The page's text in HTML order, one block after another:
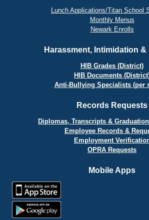
Lunch Applications/Titan School
Monthly Menus
Newark Enrolls
Harassment, Intimidation
HIB Grades (District)
HIB Documents
Anti-Bullying Specialists (per
Records Requests
Diplomas, Transcripts &
Employee Records &
Employment
OPRA Requests
Mobile Apps